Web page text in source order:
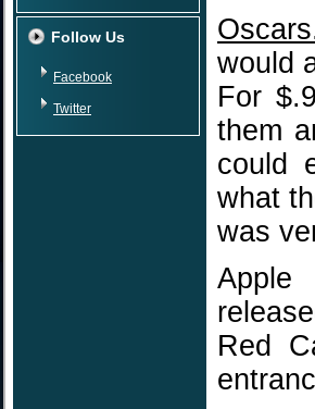
Follow Us
Facebook
Twitter
would
For
them
could
what
was
Apple
Red